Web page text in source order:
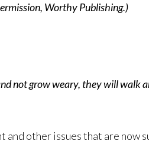
Worthy Publishing.)
not grow weary, they will walk
other issues that are now